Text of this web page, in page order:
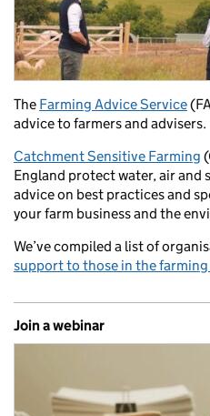
The Farming Advice Service
advice to farmers and advisers.
Catchment Sensitive Farming
England protect water, air and
advice on best practices and
your farm business and the
We’ve compiled a list of
support to those in the
Join a webinar